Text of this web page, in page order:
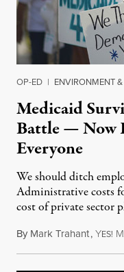
OP-ED | ENVIRONMENT
Medicaid
Battle — Now
Everyone
We should ditch
Administrative costs
cost of private sector
By Mark Trahant,YES! M